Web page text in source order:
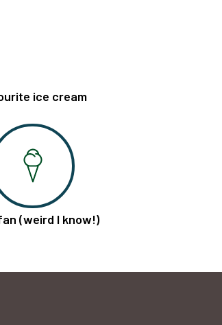
ice cream
(weird I know!)